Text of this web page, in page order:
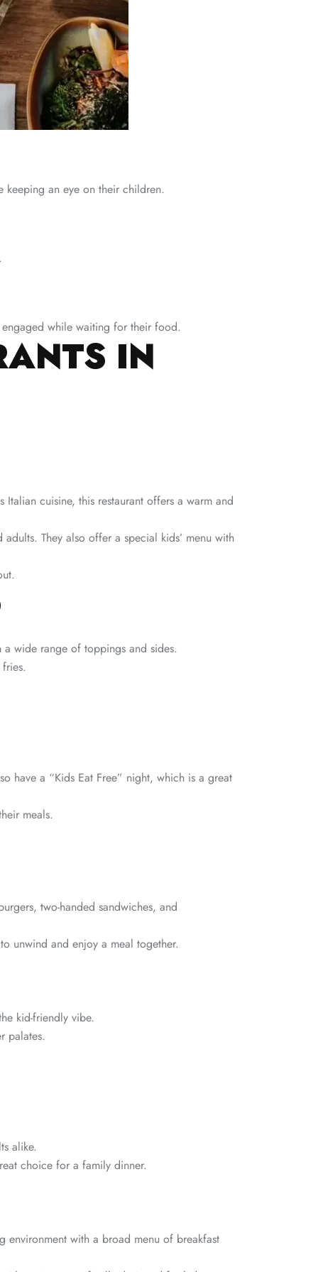
keeping an eye on their children.
engaged while waiting for their food.
IN
cuisine, this restaurant offers a warm and
They also offer a special kids’ menu with
a wide range of toppings and sides.
have a “Kids Eat Free” night, which is a great
meals.
two-handed sandwiches, and
unwind and enjoy a meal together.
kid-friendly vibe.
palates.
alike.
choice for a family dinner.
with a broad menu of breakfast